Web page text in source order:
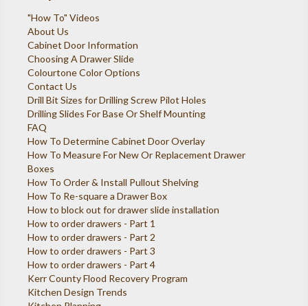
"How To" Videos
About Us
Cabinet Door Information
Choosing A Drawer Slide
Colourtone Color Options
Contact Us
Drill Bit Sizes for Drilling Screw Pilot Holes
Drilling Slides For Base Or Shelf Mounting
FAQ
How To Determine Cabinet Door Overlay
How To Measure For New Or Replacement Drawer
Boxes
How To Order & Install Pullout Shelving
How To Re-square a Drawer Box
How to block out for drawer slide installation
How to order drawers - Part 1
How to order drawers - Part 2
How to order drawers - Part 3
How to order drawers - Part 4
Kerr County Flood Recovery Program
Kitchen Design Trends